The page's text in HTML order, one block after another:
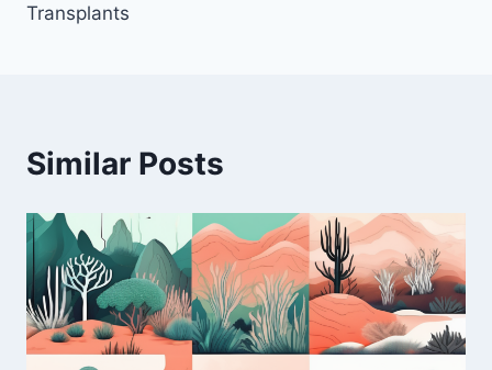
Transplants
Similar Posts